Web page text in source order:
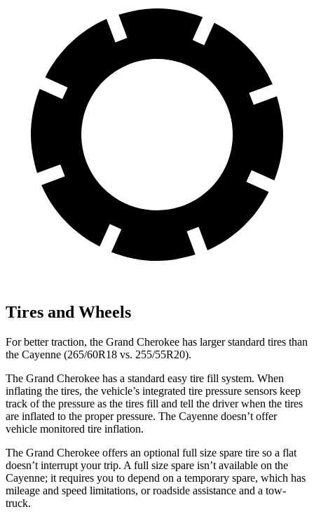
Tires and Wheels
For better traction, the Grand Cherokee has larger standard tires than
the Cayenne (265/60R18 vs. 255/55R20).
The Grand Cherokee has a standard easy tire fill system. When
inflating the tires, the vehicle’s integrated tire pressure sensors keep
track of the pressure as the tires fill and tell the driver when the tires
are inflated to the proper pressure. The Cayenne doesn’t offer
vehicle monitored tire inflation.
The Grand Cherokee offers an optional full size spare tire so a flat
doesn’t interrupt your trip. A full size spare isn’t available on the
Cayenne; it requires you to depend on a temporary spare, which has
mileage and speed limitations, or roadside assistance and a tow-
truck.